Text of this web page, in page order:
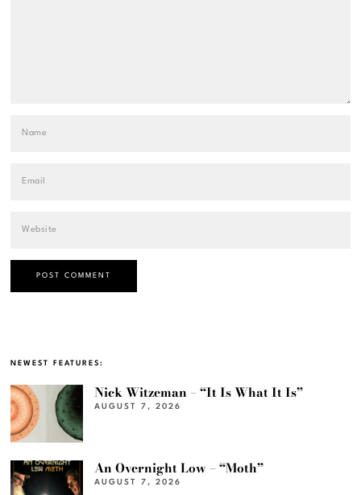
NEWEST FEATURES:
Nick Witzeman – “It Is What It Is”
AUGUST 7, 2026
An Overnight Low – “Moth”
AUGUST 7, 2026